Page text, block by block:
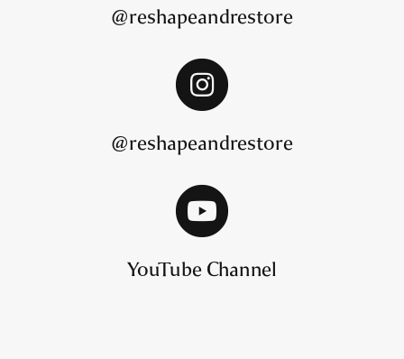
@reshapeandrestore
@reshapeandrestore
YouTube Channel